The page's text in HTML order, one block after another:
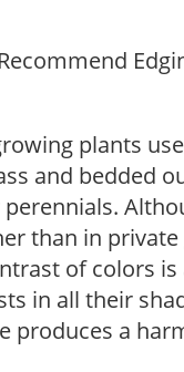
plants
and bedded
than in
of colors
in all their
produces a